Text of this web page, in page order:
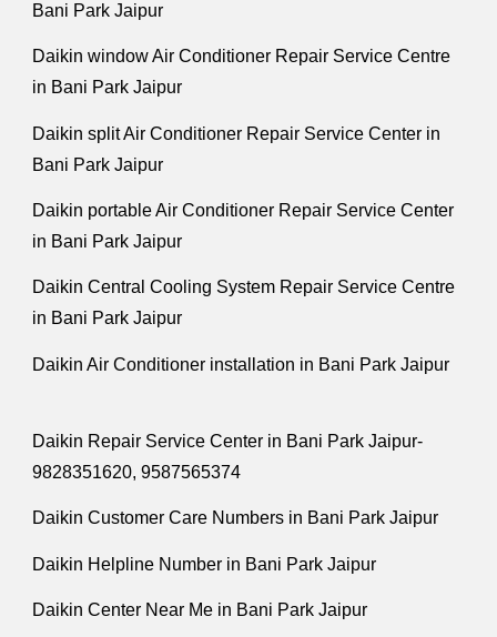
Bani Park Jaipur
Daikin window Air Conditioner Repair Service Centre
in Bani Park Jaipur
Daikin split Air Conditioner Repair Service Center in
Bani Park Jaipur
Daikin portable Air Conditioner Repair Service Center
in Bani Park Jaipur
Daikin Central Cooling System Repair Service Centre
in Bani Park Jaipur
Daikin Air Conditioner installation in Bani Park Jaipur
Daikin Repair Service Center in Bani Park Jaipur-
9828351620, 9587565374
Daikin Customer Care Numbers in Bani Park Jaipur
Daikin Helpline Number in Bani Park Jaipur
Daikin Center Near Me in Bani Park Jaipur